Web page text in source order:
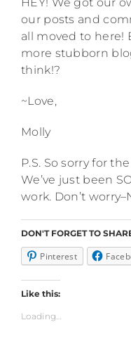
our posts and
all moved to here!
more stubborn
think!?
~Love,
Molly
P.S. So sorry for
We’ve just been
work. Don’t
DON'T FORGET TO
Pinterest
Like this:
Loading...